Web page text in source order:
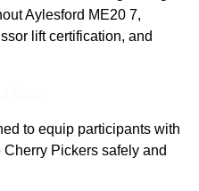
Aylesford ME20 7,
lift certification, and
to equip participants with
Pickers safely and